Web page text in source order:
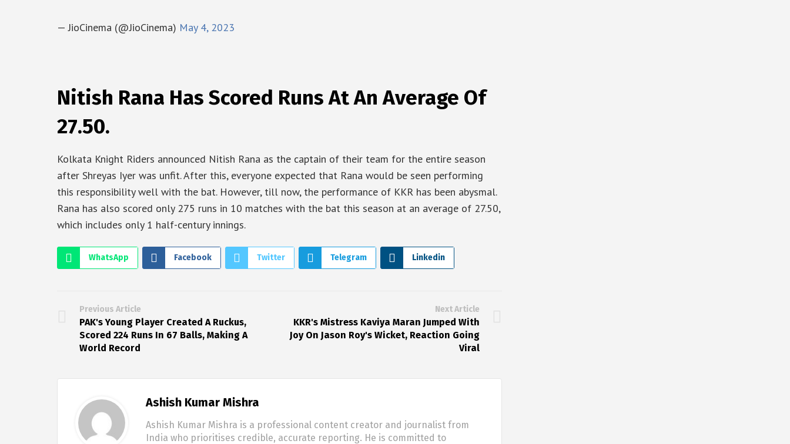
— JioCinema (@JioCinema) May 4, 2023
Nitish Rana Has Scored Runs At An Average Of
27.50.
Kolkata Knight Riders announced Nitish Rana as the captain of their team for the entire season
after Shreyas Iyer was unfit. After this, everyone expected that Rana would be seen performing
this responsibility well with the bat. However, till now, the performance of KKR has been abysmal.
Rana has also scored only 275 runs in 10 matches with the bat this season at an average of 27.50,
which includes only 1 half-century innings.
WhatsApp Facebook Twitter Telegram Linkedin
Previous Article
PAK's Young Player Created A Ruckus,
Scored 224 Runs In 67 Balls, Making A
World Record
Next Article
KKR's Mistress Kaviya Maran Jumped With
Joy On Jason Roy's Wicket, Reaction Going
Viral
Ashish Kumar Mishra
Ashish Kumar Mishra is a professional content creator and journalist from
India who prioritises credible, accurate reporting. He is committed to